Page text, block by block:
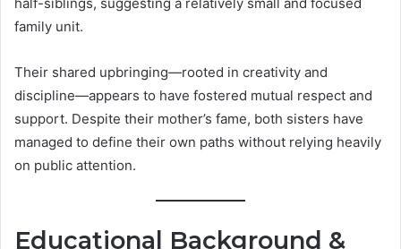
family unit.
Their shared upbringing—rooted in creativity and
discipline—appears to have fostered mutual respect and
support. Despite their mother’s fame, both sisters have
managed to define their own paths without relying heavily
on public attention.
Educational Background &